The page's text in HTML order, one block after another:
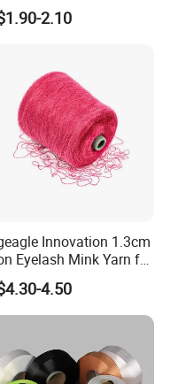
2.10
Innovation 1.3cm
Eyelash Mink Yarn for
4.50